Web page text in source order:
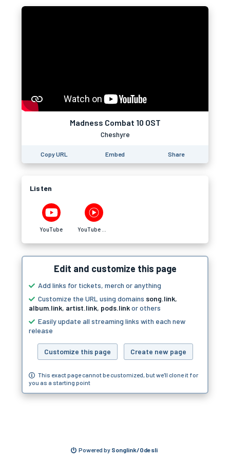
Madness Combat 10 OST
Cheshyre
Copy URL Embed Share
Listen
YouTube
Edit and customize this page
Add links for tickets, merch or anything
Customize the URL using domains song.link,
album.link, artist.link, pods.linkor others
Easily update all streaming links with each new
release
Customize this page Create new page
This exact page cannot be customized, but we'll clone it for
you as a starting point
Powered by Songlink/Odesli